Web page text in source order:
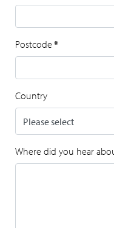
Postcode *
Country
Where did you hear